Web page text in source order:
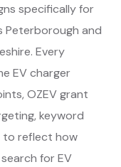
specifically for
Peterborough and
Every
EV charger
OZEV grant
keyword
to reflect how
for EV